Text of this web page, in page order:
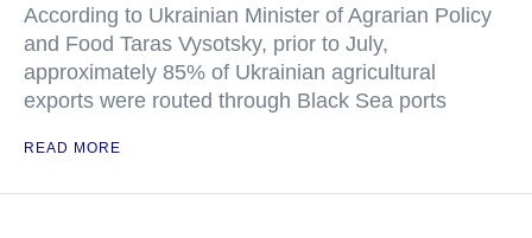
According to Ukrainian Minister of Agrarian Policy
and Food Taras Vysotsky, prior to July,
approximately 85% of Ukrainian agricultural
exports were routed through Black Sea ports
READ MORE